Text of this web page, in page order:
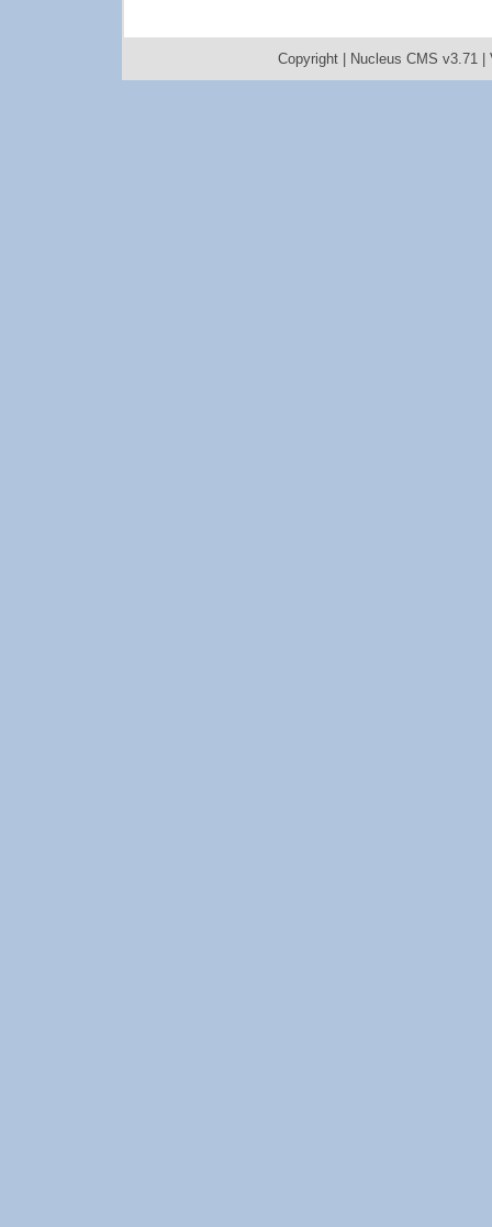
Copyright | Nucleus CMS v3.71